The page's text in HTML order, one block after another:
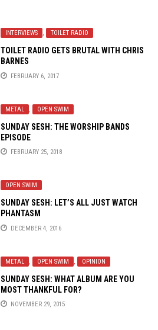
INTERVIEWS , TOILET RADIO
TOILET RADIO GETS BRUTAL WITH CHRIS
BARNES
FEBRUARY 6, 2017
METAL , OPEN SWIM
SUNDAY SESH: THE WORSHIP BANDS
EPISODE
FEBRUARY 25, 2018
OPEN SWIM
SUNDAY SESH: LET’S ALL JUST WATCH
PHANTASM
DECEMBER 4, 2016
METAL , OPEN SWIM , OPINION
SUNDAY SESH: WHAT ALBUM ARE YOU
MOST THANKFUL FOR?
NOVEMBER 29, 2015